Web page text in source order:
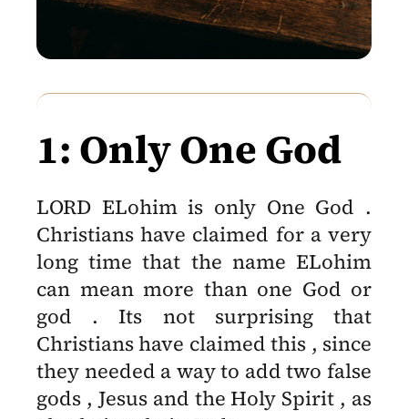
1: Only One God
LORD ELohim is only One God .
Christians have claimed for a very
long time that the name ELohim
can mean more than one God or
god . Its not surprising that
Christians have claimed this , since
they needed a way to add two false
gods , Jesus and the Holy Spirit , as